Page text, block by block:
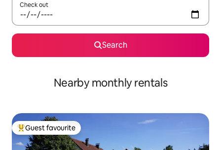
Check out
Search
Nearby monthly rentals
Top guest favourite
Guest favourite